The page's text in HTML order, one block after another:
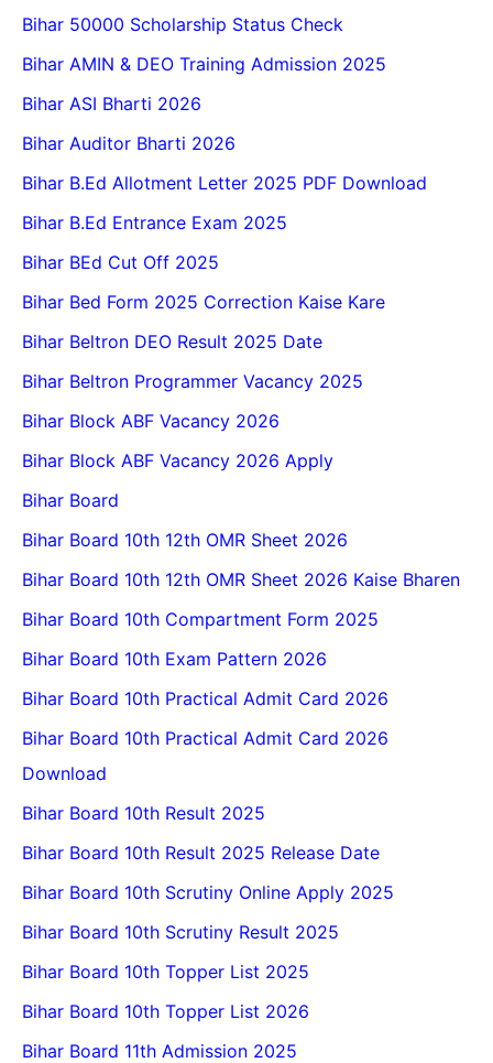
Bihar 50000 Scholarship Status Check
Bihar AMIN & DEO Training Admission 2025
Bihar ASI Bharti 2026
Bihar Auditor Bharti 2026
Bihar B.Ed Allotment Letter 2025 PDF Download
Bihar B.Ed Entrance Exam 2025
Bihar BEd Cut Off 2025
Bihar Bed Form 2025 Correction Kaise Kare
Bihar Beltron DEO Result 2025 Date
Bihar Beltron Programmer Vacancy 2025
Bihar Block ABF Vacancy 2026
Bihar Block ABF Vacancy 2026 Apply
Bihar Board
Bihar Board 10th 12th OMR Sheet 2026
Bihar Board 10th 12th OMR Sheet 2026 Kaise Bharen
Bihar Board 10th Compartment Form 2025
Bihar Board 10th Exam Pattern 2026
Bihar Board 10th Practical Admit Card 2026
Bihar Board 10th Practical Admit Card 2026
Download
Bihar Board 10th Result 2025
Bihar Board 10th Result 2025 Release Date
Bihar Board 10th Scrutiny Online Apply 2025
Bihar Board 10th Scrutiny Result 2025
Bihar Board 10th Topper List 2025
Bihar Board 10th Topper List 2026
Bihar Board 11th Admission 2025